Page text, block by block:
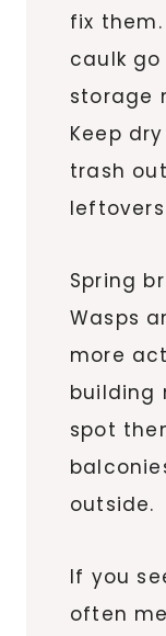
fix
caulk go
storage
Keep
trash
Spring
Wasps
more
building
spot
outside.
If you
often